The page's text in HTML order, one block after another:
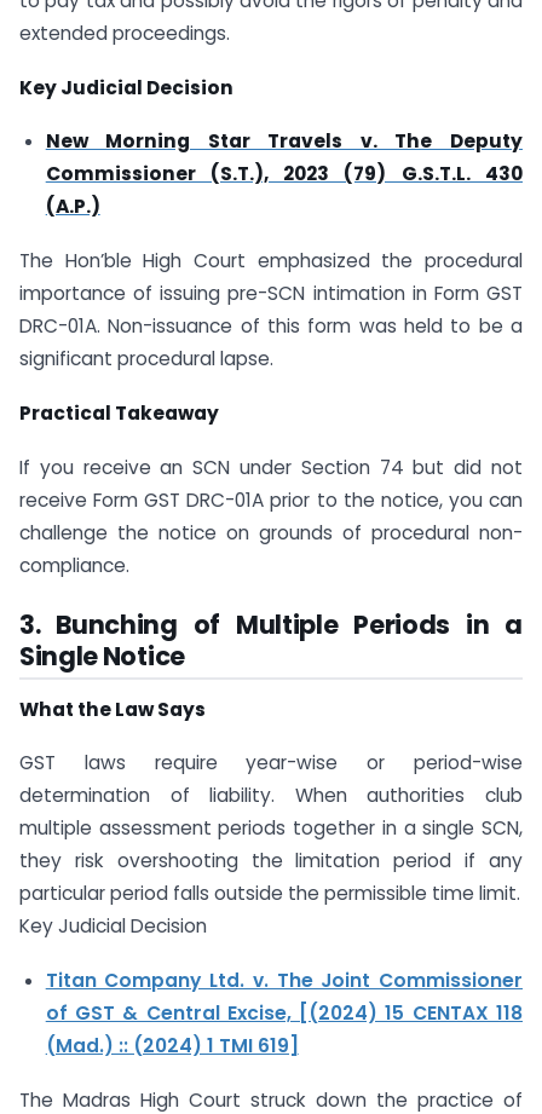
extended proceedings.
Key Judicial Decision
New Morning Star Travels v. The Deputy
Commissioner (S.T.), 2023 (79) G.S.T.L. 430
(A.P.)
The Hon’ble High Court emphasized the procedural
importance of issuing pre-SCN intimation in Form GST
DRC-01A. Non-issuance of this form was held to be a
significant procedural lapse.
Practical Takeaway
If you receive an SCN under Section 74 but did not
receive Form GST DRC-01A prior to the notice, you can
challenge the notice on grounds of procedural non-
compliance.
3. Bunching of Multiple Periods in a
Single Notice
What the Law Says
GST laws require year-wise or period-wise
determination of liability. When authorities club
multiple assessment periods together in a single SCN,
they risk overshooting the limitation period if any
particular period falls outside the permissible time limit.
Key Judicial Decision
Titan Company Ltd. v. The Joint Commissioner
of GST & Central Excise, [(2024) 15 CENTAX 118
(Mad.) :: (2024) 1 TMI 619]
The Madras High Court struck down the practice of